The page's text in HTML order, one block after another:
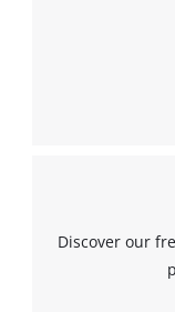
Discover our